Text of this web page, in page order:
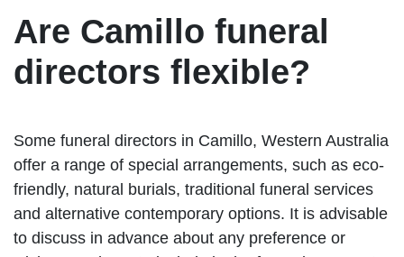
Are Camillo funeral
directors flexible?
Some funeral directors in Camillo, Western Australia
offer a range of special arrangements, such as eco-
friendly, natural burials, traditional funeral services
and alternative contemporary options. It is advisable
to discuss in advance about any preference or